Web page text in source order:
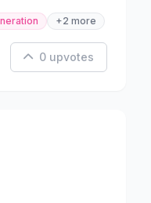
+2 more
0 upvotes